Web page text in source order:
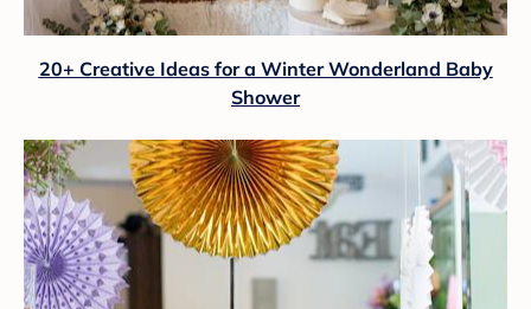
20+ Creative Ideas for a Winter Wonderland Baby
Shower